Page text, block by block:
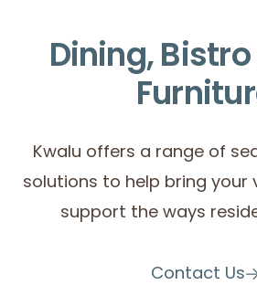
Dining,
Kwalu offers a range of
solutions to help bring your
support the ways
Contact Us